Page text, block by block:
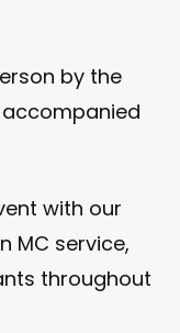
by the
with our
MC service,
throughout